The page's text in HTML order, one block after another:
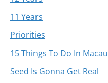
11 Years
Priorities
15 Things To Do In Macau
Seed Is Gonna Get Real